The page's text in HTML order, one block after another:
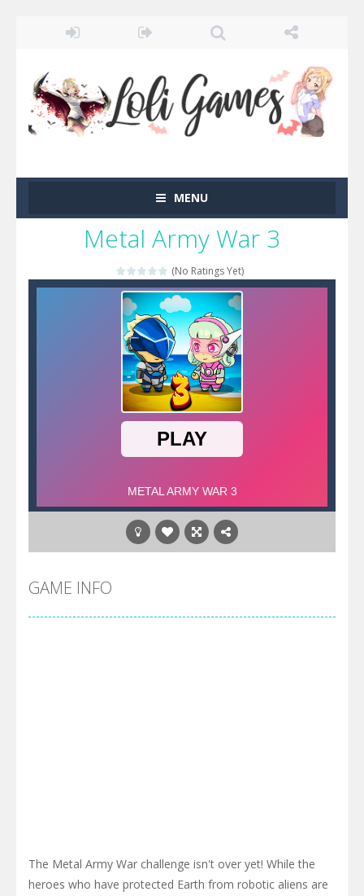
MENU
Metal Army War 3
(No Ratings Yet)
GAME INFO
The Metal Army War challenge isn't over yet! While the
heroes who have protected Earth from robotic aliens are